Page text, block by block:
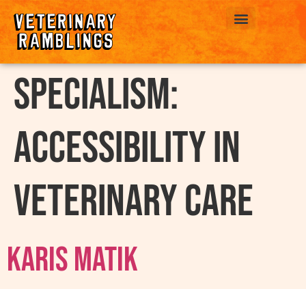
Specialism:
Accessibility in
Veterinary Care
Karis Matik